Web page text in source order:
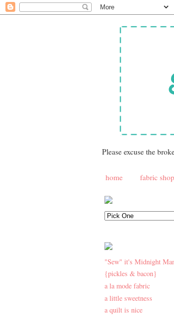
Please excuse the
home
fabric
"Sew" it's Midnight
{pickles & bacon}
a la mode fabric
a little sweetness
a quilt is nice